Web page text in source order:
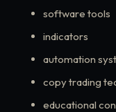
software tools
indicators
automation
copy trading
educational